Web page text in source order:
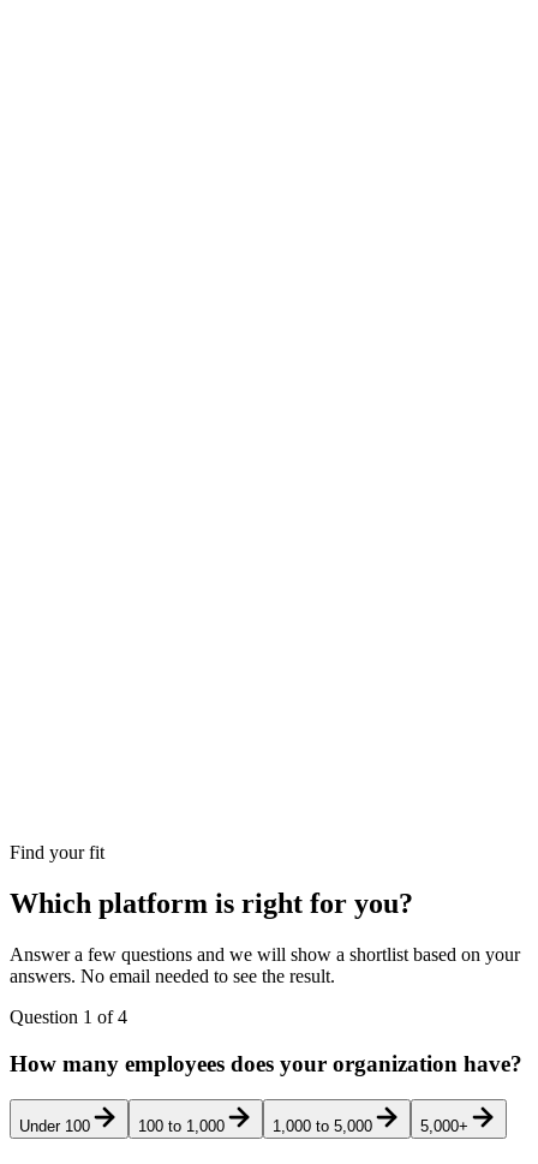
Find your fit
Which platform is right for you?
Answer a few questions and we will show a shortlist based on your
answers. No email needed to see the result.
Question 1 of4
How many employees does your organization have?
Under 100 100 to 1,000 1,000 to 5,000 5,000+